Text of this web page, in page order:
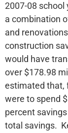
2007-08 school
a combination
and
construction
would have
over $178.98
estimated that,
were to spend
percent
total savings.